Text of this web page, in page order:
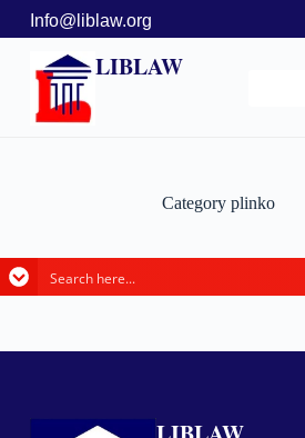
Info@liblaw.org
LIBLAW
Category plinko